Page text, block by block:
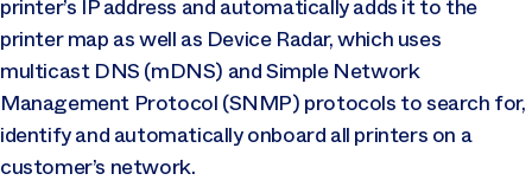
printer’s IP address and automatically adds it to the
printer map as well as Device Radar, which uses
multicast DNS (mDNS) and Simple Network
Management Protocol (SNMP) protocols to search for,
identify and automatically onboard all printers on a
customer’s network.